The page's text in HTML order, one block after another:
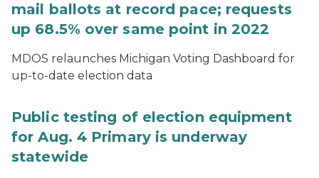
mail ballots at record pace; requests
up 68.5% over same point in 2022
MDOS relaunches Michigan Voting Dashboard for
up-to-date election data
Public testing of election equipment
for Aug. 4 Primary is underway
statewide